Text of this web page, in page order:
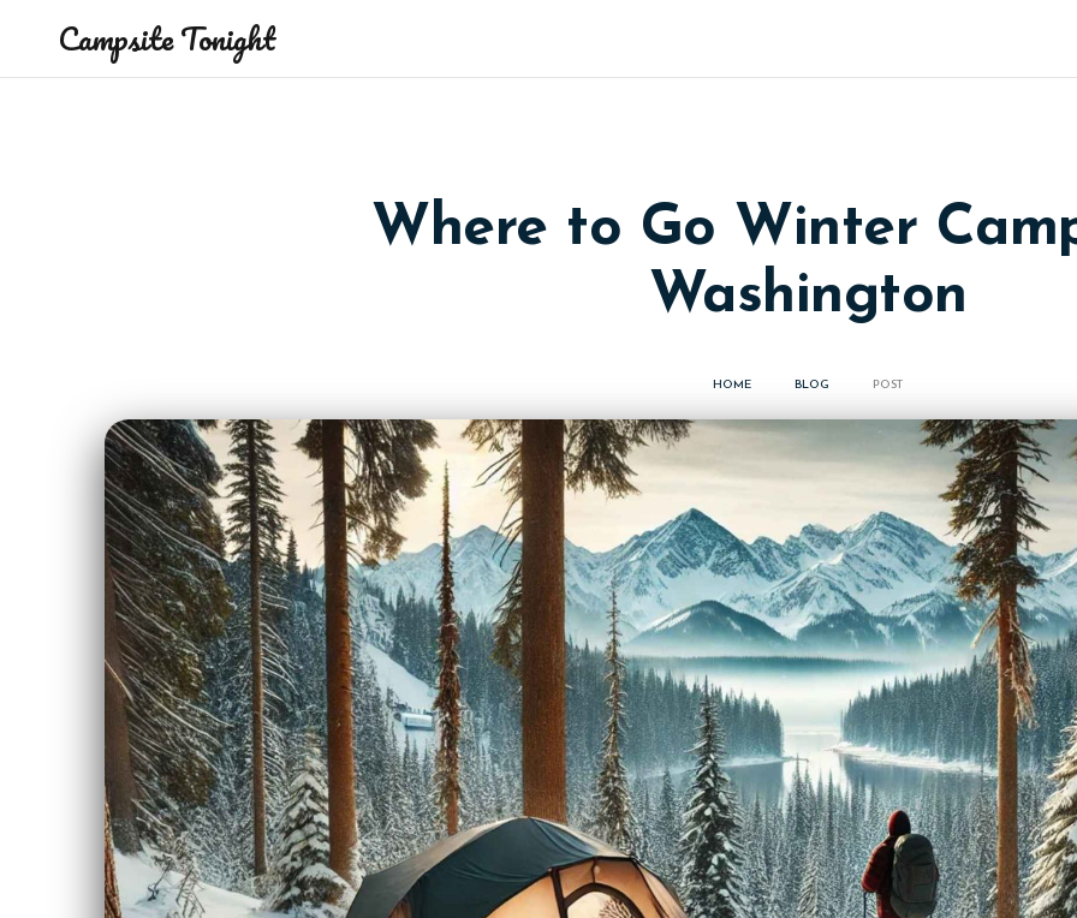
Campsite Tonight
Where to Go Winter
Washington
HOME BLOG POST